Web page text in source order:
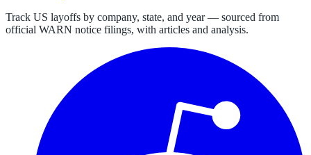
Track US layoffs by company, state, and year — sourced from
official WARN notice filings, with articles and analysis.